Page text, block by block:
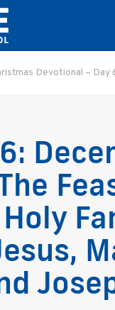
Devotional – Day